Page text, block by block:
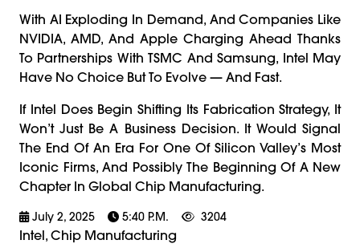
With AI Exploding In Demand, And Companies Like
NVIDIA, AMD, And Apple Charging Ahead Thanks
To Partnerships With TSMC And Samsung, Intel May
Have No Choice But To Evolve — And Fast.
If Intel Does Begin Shifting Its Fabrication Strategy, It
Won’t Just Be A Business Decision. It Would Signal
The End Of An Era For One Of Silicon Valley’s Most
Iconic Firms, And Possibly The Beginning Of A New
Chapter In Global Chip Manufacturing.
July 2, 2025 5:40 P.m. 3204
Intel, Chip Manufacturing